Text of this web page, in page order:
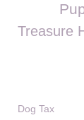
Treasure
Dog Tax